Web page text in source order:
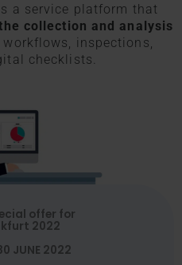
a service platform that
collection and analysis
inspections,
checklists.
offer for
2022
JUNE 2022